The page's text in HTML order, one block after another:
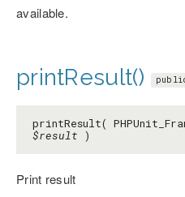
available.
printResult()
printResult(
$result )
Print result